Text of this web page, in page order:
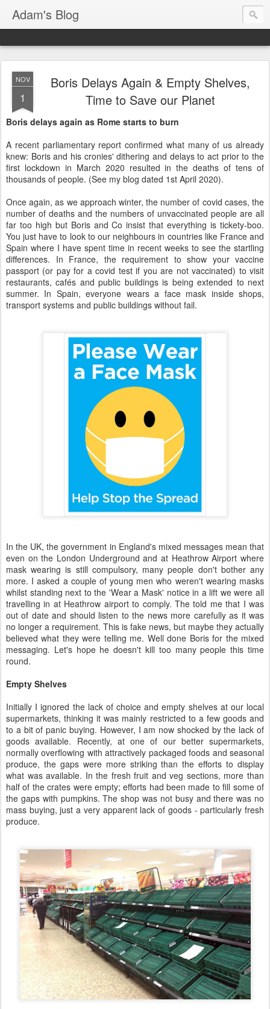
Adam's Blog
NOV
1
Boris Delays Again & Empty Shelves,
Time to Save our Planet
Boris delays again as Rome starts to burn
A recent parliamentary report confirmed what many of us already
knew: Boris and his cronies' dithering and delays to act prior to the
first lockdown in March 2020 resulted in the deaths of tens of
thousands of people. (See my blog dated 1st April 2020).
Once again, as we approach winter, the number of covid cases, the
number of deaths and the numbers of unvaccinated people are all
far too high but Boris and Co insist that everything is tickety-boo.
You just have to look to our neighbours in countries like France and
Spain where I have spent time in recent weeks to see the startling
differences. In France, the requirement to show your vaccine
passport (or pay for a covid test if you are not vaccinated) to visit
restaurants, cafés and public buildings is being extended to next
summer. In Spain, everyone wears a face mask inside shops,
transport systems and public buildings without fail.
In the UK, the government in England's mixed messages mean that
even on the London Underground and at Heathrow Airport where
mask wearing is still compulsory, many people don't bother any
more. I asked a couple of young men who weren't wearing masks
whilst standing next to the 'Wear a Mask' notice in a lift we were all
travelling in at Heathrow airport to comply. The told me that I was
out of date and should listen to the news more carefully as it was
no longer a requirement. This is fake news, but maybe they actually
believed what they were telling me. Well done Boris for the mixed
messaging. Let's hope he doesn't kill too many people this time
round.
Empty Shelves
Initially I ignored the lack of choice and empty shelves at our local
supermarkets, thinking it was mainly restricted to a few goods and
to a bit of panic buying. However, I am now shocked by the lack of
goods available. Recently, at one of our better supermarkets,
normally overflowing with attractively packaged foods and seasonal
produce, the gaps were more striking than the efforts to display
what was available. In the fresh fruit and veg sections, more than
half of the crates were empty; efforts had been made to fill some of
the gaps with pumpkins. The shop was not busy and there was no
mass buying, just a very apparent lack of goods - particularly fresh
produce.